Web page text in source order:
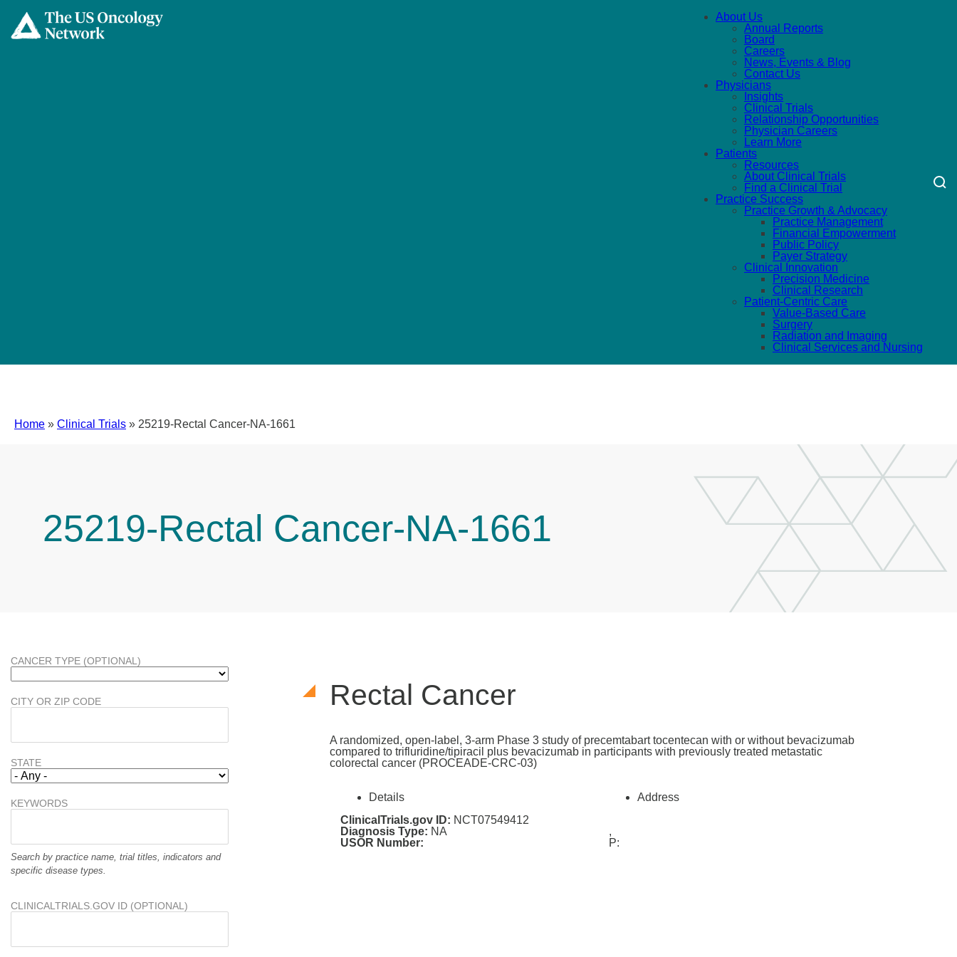
About Us
Annual Reports
Board
Careers
News, Events & Blog
Contact Us
Physicians
Insights
Clinical Trials
Relationship Opportunities
Physician Careers
Learn More
Patients
Resources
About Clinical Trials
Find a Clinical Trial
Practice Success
Practice Growth & Advocacy
Practice Management
Financial Empowerment
Public Policy
Payer Strategy
Clinical Innovation
Precision Medicine
Clinical Research
Patient-Centric Care
Value-Based Care
Surgery
Radiation and Imaging
Clinical Services and Nursing
Home » Clinical Trials » 25219-Rectal Cancer-NA-1661
25219-Rectal Cancer-NA-1661
Rectal Cancer
A randomized, open-label, 3-arm Phase 3 study of precemtabart tocentecan with or without bevacizumab
compared to trifluridine/tipiracil plus bevacizumab in participants with previously treated metastatic
colorectal cancer (PROCEADE-CRC-03)
Details
ClinicalTrials.gov ID: NCT07549412
Diagnosis Type: NA
USOR Number:
Address
,
P:
CANCER TYPE (OPTIONAL)
CITY OR ZIP CODE
STATE
KEYWORDS
Search by practice name, trial titles, indicators and
specific disease types.
CLINICALTRIALS.GOV ID (OPTIONAL)